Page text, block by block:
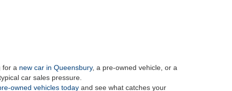
for a new car in Queensbury, a pre-owned vehicle, or a
car sales pressure.
owned vehicles today and see what catches your